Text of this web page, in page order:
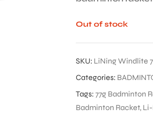
Out of stock
SKU: LiNing Windlite
Categories:
Tags: 77g Badminton
Badminton Racket,